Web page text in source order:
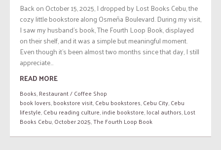
Back on October 15, 2025, I dropped by Lost Books Cebu, the
cozy little bookstore along Osmeña Boulevard. During my visit,
I saw my husband’s book, The Fourth Loop Book, displayed
on their shelf, and it was a simple but meaningful moment.
Even though it’s been almost two months since that day, I still
appreciate...
READ MORE
Books,Restaurant / Coffee Shop
book lovers,bookstore visit,Cebu bookstores,Cebu City,Cebu
lifestyle,Cebu reading culture,indie bookstore,local authors,Lost
Books Cebu,October 2025,The Fourth Loop Book